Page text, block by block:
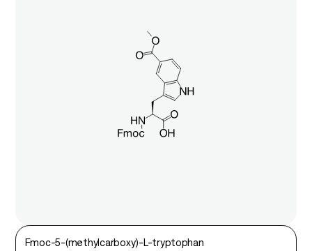
Fmoc-5-(methylcarboxy)-L-tryptophan